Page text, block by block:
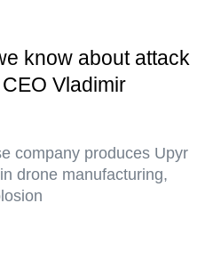
know about attack
Vladimir
company produces Upyr
drone manufacturing,